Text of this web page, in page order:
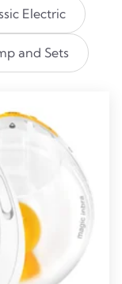
Electric
and Sets